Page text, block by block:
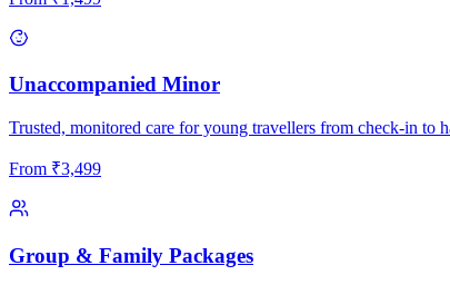
Unaccompanied Minor
Trusted, monitored care for young travellers from check-in to
From ₹3,499
Group & Family Packages